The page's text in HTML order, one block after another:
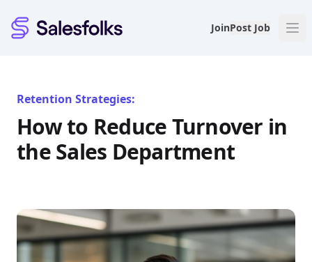
Salesfolks JoinPost Job
Retention Strategies:
How to Reduce Turnover in
the Sales Department